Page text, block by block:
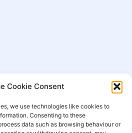
Cookie Consent
we use technologies like cookies to
Consenting to these
data such as browsing behaviour or